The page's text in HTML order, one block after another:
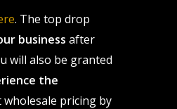
. The top drop
business after
will also be granted
the
wholesale pricing by